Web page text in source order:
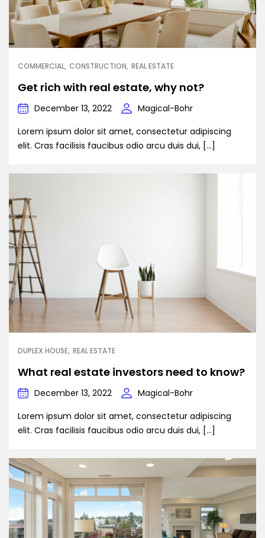
COMMERCIAL CONSTRUCTION REAL ESTATE
Get rich with real estate, why not?
December 13, 2022
Magical-Bohr
Lorem ipsum dolor sit amet, consectetur adipiscing
elit. Cras facilisis faucibus odio arcu duis dui, […]
DUPLEX HOUSE REAL ESTATE
What real estate investors need to know?
December 13, 2022
Magical-Bohr
Lorem ipsum dolor sit amet, consectetur adipiscing
elit. Cras facilisis faucibus odio arcu duis dui, […]